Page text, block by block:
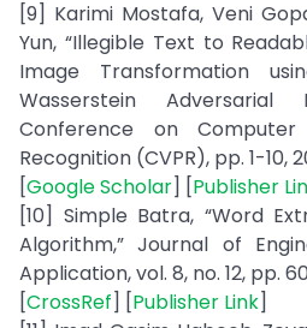
[9] Karimi Mostafa, Veni
Yun, “Illegible Text to
Image Transformation
Wasserstein Adversarial
Conference on
Recognition (CVPR), pp. 1-10,
[Google Scholar] [Publisher
[10] Simple Batra, “Word
Algorithm,” Journal of
Application, vol. 8, no. 12, pp.
[CrossRef] [Publisher Link]